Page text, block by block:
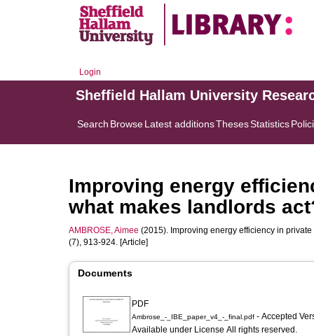
Login
Sheffield Hallam University
Search BrowseLatest additionsThesesStatistics
Improving energy
what makes landlords
AMBROSE, Aimee (2015). Improving energy efficiency in
(7), 913-924. [Article]
Documents
PDF
Ambrose_-_IBE_paper_v4_-_final.pdf - Accepted
Available under License All rights reserved.